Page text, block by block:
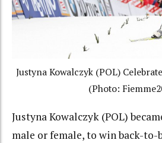
Justyna Kowalczyk (POL)
(Photo:
Justyna Kowalczyk (POL)
male or female, to win back-to-